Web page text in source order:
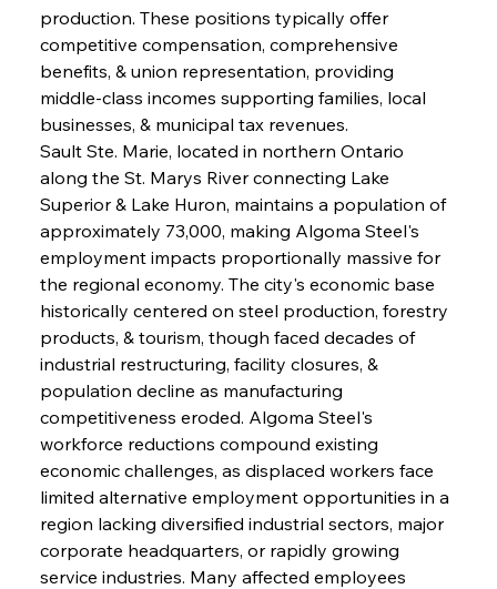
production. These positions typically offer
competitive compensation, comprehensive
benefits, & union representation, providing
middle-class incomes supporting families, local
businesses, & municipal tax revenues.
Sault Ste. Marie, located in northern Ontario
along the St. Marys River connecting Lake
Superior & Lake Huron, maintains a population of
approximately 73,000, making Algoma Steel's
employment impacts proportionally massive for
the regional economy. The city's economic base
historically centered on steel production, forestry
products, & tourism, though faced decades of
industrial restructuring, facility closures, &
population decline as manufacturing
competitiveness eroded. Algoma Steel's
workforce reductions compound existing
economic challenges, as displaced workers face
limited alternative employment opportunities in a
region lacking diversified industrial sectors, major
corporate headquarters, or rapidly growing
service industries. Many affected employees